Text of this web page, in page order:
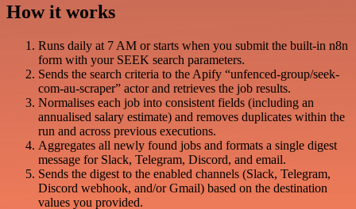
How it works
Runs daily at 7 AM or starts when you submit the built-in n8n
form with your SEEK search parameters.
Sends the search criteria to the Apify “unfenced-group/seek-
com-au-scraper” actor and retrieves the job results.
Normalises each job into consistent fields (including an
annualised salary estimate) and removes duplicates within the
run and across previous executions.
Aggregates all newly found jobs and formats a single digest
message for Slack, Telegram, Discord, and email.
Sends the digest to the enabled channels (Slack, Telegram,
Discord webhook, and/or Gmail) based on the destination
values you provided.